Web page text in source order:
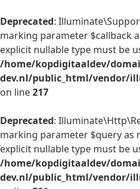
Deprecated:
marking parameter $callback
explicit nullable type must be
/home/kopdigitaaldev/
dev.nl/public_html/vendor/
on line217
Deprecated:
marking parameter $query as
explicit nullable type must be
/home/kopdigitaaldev/
dev.nl/public_html/vendor/